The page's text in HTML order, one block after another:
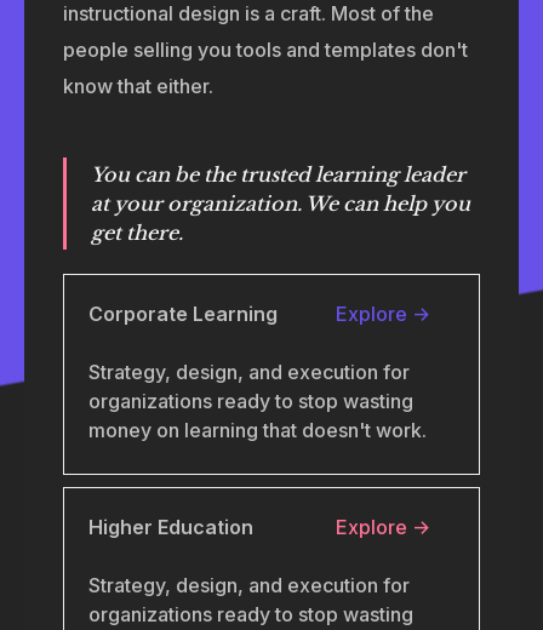
instructional design is a craft. Most of the
people selling you tools and templates don't
know that either.
You can be the trusted learning leader
at your organization. We can help you
get there.
Corporate Learning Explore →
Strategy, design, and execution for
organizations ready to stop wasting
money on learning that doesn't work.
Higher Education Explore →
Strategy, design, and execution for
organizations ready to stop wasting